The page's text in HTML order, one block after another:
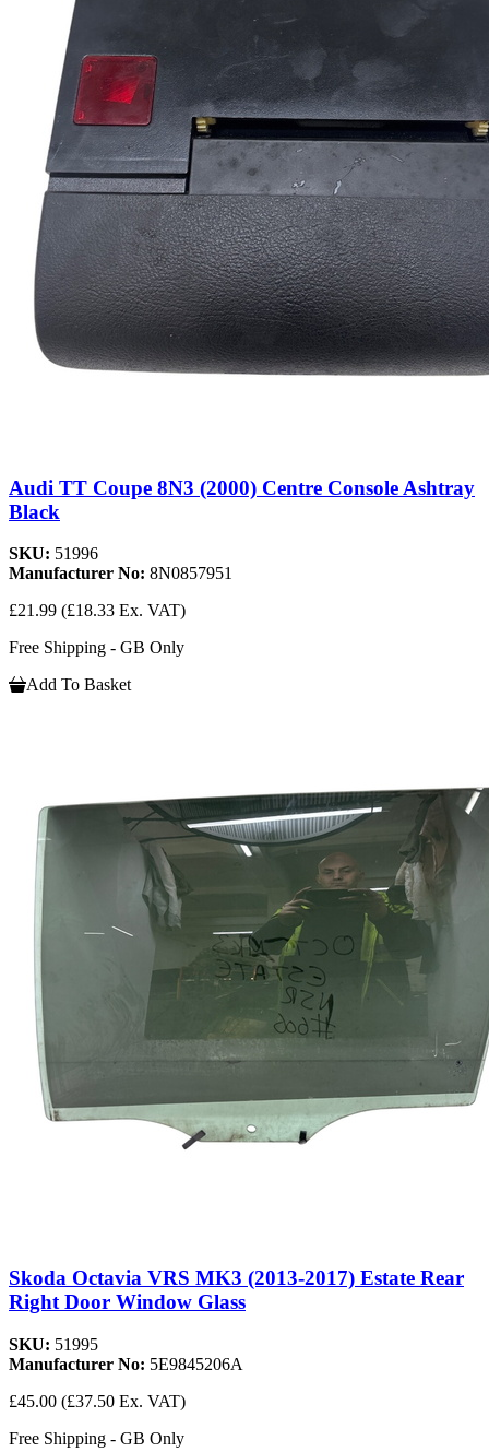
Audi TT Coupe 8N3 (2000) Centre Console Ashtray
Black
SKU: 51996
Manufacturer No: 8N0857951
£21.99 (£18.33 Ex. VAT)
Free Shipping - GB Only
Add To Basket
Skoda Octavia VRS MK3 (2013-2017) Estate Rear
Right Door Window Glass
SKU: 51995
Manufacturer No: 5E9845206A
£45.00 (£37.50 Ex. VAT)
Free Shipping - GB Only